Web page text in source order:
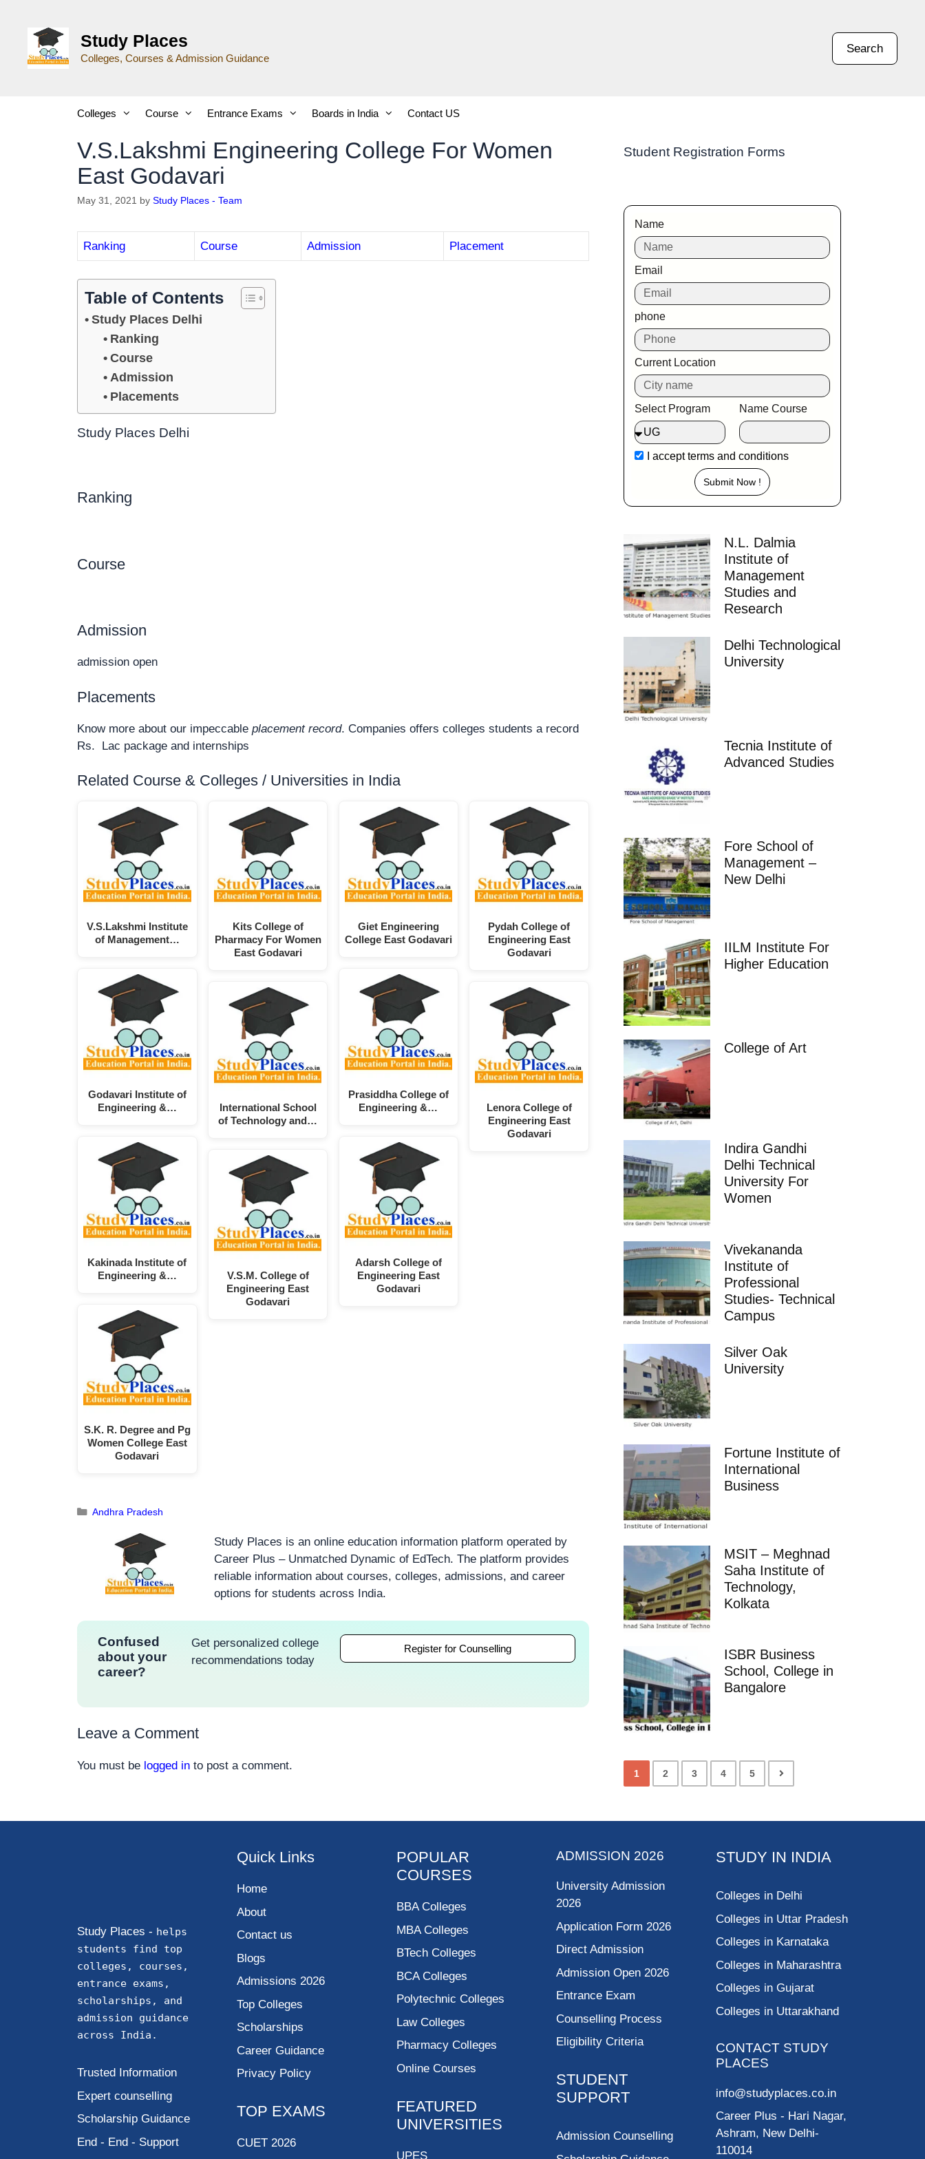
Study Places
Colleges, Courses & Admission Guidance
Search
Colleges Course Entrance Exams Boards in India Contact US
V.S.Lakshmi Engineering College For Women
East Godavari
May 31, 2021 by Study Places - Team
Ranking Course Admission Placement
Table of Contents
Study Places Delhi
Ranking
Course
Admission
Placements
Study Places Delhi
Ranking
Course
Admission
admission open
Placements
Know more about our impeccable placement record. Companies offers colleges students a record
Rs. Lac package and internships
Related Course & Colleges / Universities in India
V.S.Lakshmi Institute
of Management…
Godavari Institute of
Engineering &…
Kakinada Institute of
Engineering &…
S.K. R. Degree and Pg
Women College East
Godavari
Kits College of
Pharmacy For Women
East Godavari
International School
of Technology and…
V.S.M. College of
Engineering East
Godavari
Giet Engineering
College East Godavari
Prasiddha College of
Engineering &…
Adarsh College of
Engineering East
Godavari
Pydah College of
Engineering East
Godavari
Lenora College of
Engineering East
Godavari
Andhra Pradesh
Study Places is an online education information platform operated by
Career Plus – Unmatched Dynamic of EdTech. The platform provides
reliable information about courses, colleges, admissions, and career
options for students across India.
Confused
about your
career?
Get personalized college
recommendations today
Register for Counselling
Leave a Comment
You must be logged in to post a comment.
Student Registration Forms
Name
Email
phone
Current Location
Select Program Name Course
I acceptterms and conditions
Submit Now !
N.L. Dalmia
Institute of
Management
Studies and
Research
Delhi Technological
University
Tecnia Institute of
Advanced Studies
Fore School of
Management –
New Delhi
IILM Institute For
Higher Education
College of Art
Indira Gandhi
Delhi Technical
University For
Women
Vivekananda
Institute of
Professional
Studies- Technical
Campus
Silver Oak
University
Fortune Institute of
International
Business
MSIT – Meghnad
Saha Institute of
Technology,
Kolkata
ISBR Business
School, College in
Bangalore
1 2 3 4 5
Study Places - helps
students find top
colleges, courses,
entrance exams,
scholarships, and
admission guidance
across India.
Trusted Information
Expert counselling
Scholarship Guidance
End - End - Support
Quick Links
Home
About
Contact us
Blogs
Admissions 2026
Top Colleges
Scholarships
Career Guidance
Privacy Policy
TOP EXAMS
CUET 2026
POPULAR
COURSES
BBA Colleges
MBA Colleges
BTech Colleges
BCA Colleges
Polytechnic Colleges
Law Colleges
Pharmacy Colleges
Online Courses
FEATURED
UNIVERSITIES
UPES
ADMISSION 2026
University Admission
2026
Application Form 2026
Direct Admission
Admission Open 2026
Entrance Exam
Counselling Process
Eligibility Criteria
STUDENT
SUPPORT
Admission Counselling
STUDY IN INDIA
Colleges in Delhi
Colleges in Uttar Pradesh
Colleges in Karnataka
Colleges in Maharashtra
Colleges in Gujarat
Colleges in Uttarakhand
CONTACT STUDY
PLACES
info@studyplaces.co.in
Career Plus - Hari Nagar,
Ashram, New Delhi-
110014